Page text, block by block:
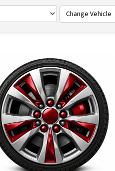
Change Vehicle